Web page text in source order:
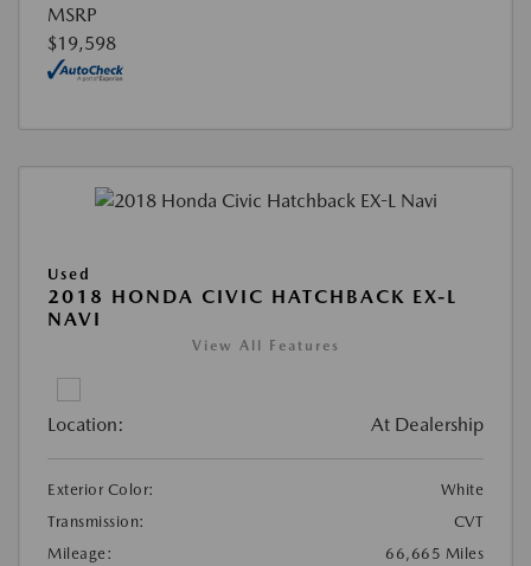
MSRP
$19,598
Used
2018 HONDA CIVIC HATCHBACK EX-L
NAVI
View All Features
Location: At Dealership
Exterior Color:
White
Transmission:
CVT
Mileage:
66,665 Miles